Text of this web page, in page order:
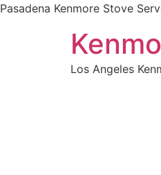
Pasadena Kenmore Stove
Los Angeles